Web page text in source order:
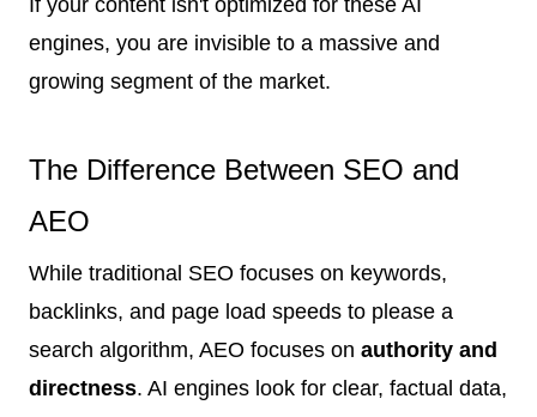
engines, you are invisible to a massive and
growing segment of the market.
The Difference Between SEO and
AEO
While traditional SEO focuses on keywords,
backlinks, and page load speeds to please a
search algorithm, AEO focuses on authority and
directness. AI engines look for clear, factual data,